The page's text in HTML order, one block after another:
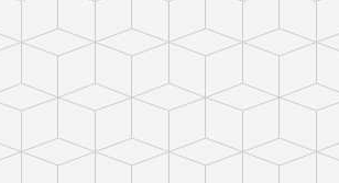
Select photo